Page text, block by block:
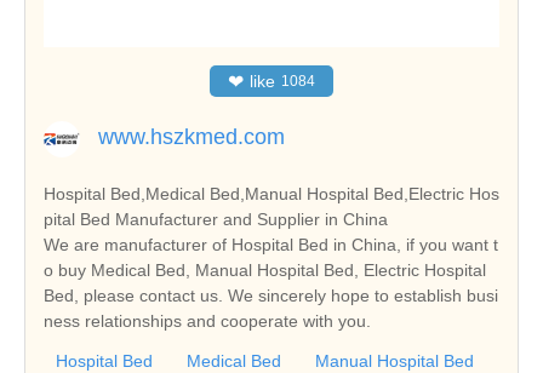
❤ like 1084
www.hszkmed.com
Hospital Bed,Medical Bed,Manual Hospital Bed,Electric Hos
pital Bed Manufacturer and Supplier in China
We are manufacturer of Hospital Bed in China, if you want t
o buy Medical Bed, Manual Hospital Bed, Electric Hospital
Bed, please contact us. We sincerely hope to establish busi
ness relationships and cooperate with you.
Hospital Bed Medical Bed
Manual Hospital Bed